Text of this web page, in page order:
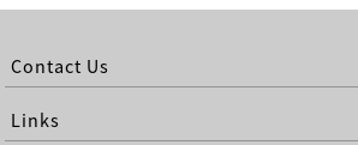
Contact Us
Links